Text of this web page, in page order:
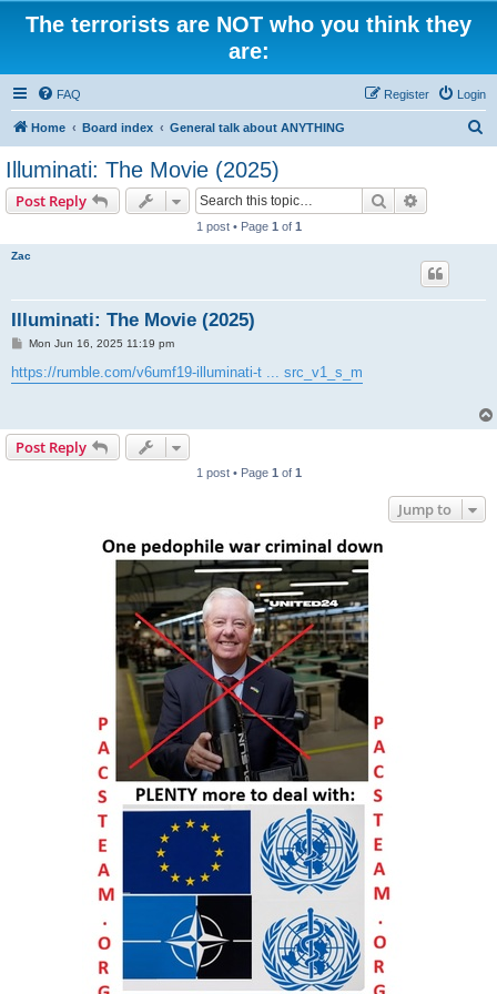
The terrorists are NOT who you think they
are:
FAQ Login
Register
Home Board index General talk about ANYTHING
Illuminati: The Movie (2025)
Post Reply Search
1 post • Page 1 of 1
Zac
Illuminati: The Movie (2025)
P
s
t
Mon Jun 16, 2025 11:19 pm
https://rumble.com/v6umf19-illuminati-t ... src_v1_s_m
Post Reply
1 post • Page 1 of 1
Jump to